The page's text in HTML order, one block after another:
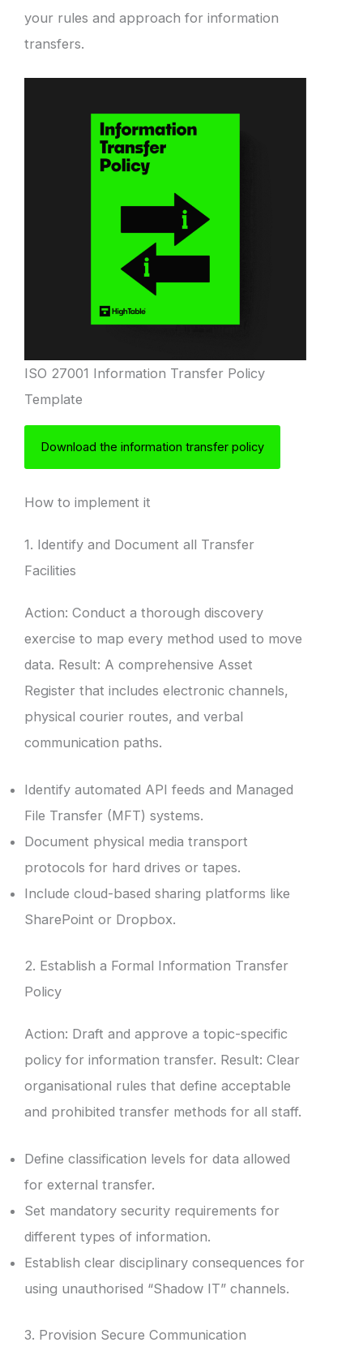
your rules and approach for information
transfers.
ISO 27001 Information Transfer Policy
Template
Download the information transfer policy
How to implement it
1. Identify and Document all Transfer
Facilities
Action: Conduct a thorough discovery
exercise to map every method used to move
data. Result: A comprehensive Asset
Register that includes electronic channels,
physical courier routes, and verbal
communication paths.
Identify automated API feeds and Managed
File Transfer (MFT) systems.
Document physical media transport
protocols for hard drives or tapes.
Include cloud-based sharing platforms like
SharePoint or Dropbox.
2. Establish a Formal Information Transfer
Policy
Action: Draft and approve a topic-specific
policy for information transfer. Result: Clear
organisational rules that define acceptable
and prohibited transfer methods for all staff.
Define classification levels for data allowed
for external transfer.
Set mandatory security requirements for
different types of information.
Establish clear disciplinary consequences for
using unauthorised “Shadow IT” channels.
3. Provision Secure Communication